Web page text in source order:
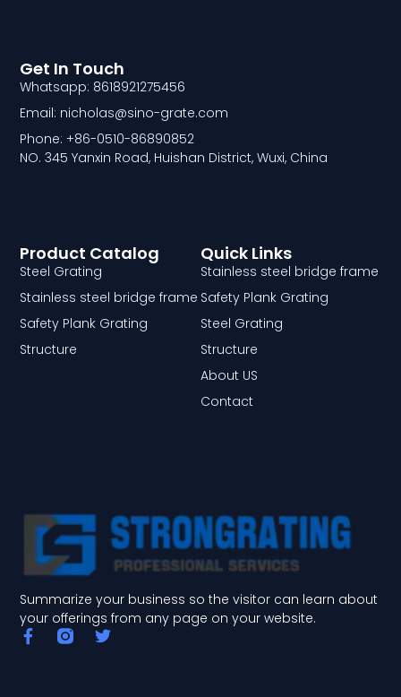
Summarize your business so the visitor can learn about
your offerings from any page on your website.
F
a
T
Quick Links
Stainless steel bridge frame
Safety Plank Grating
Steel Grating
Structure
About US
Contact
Product Catalog
Steel Grating
Stainless steel bridge frame
Safety Plank Grating
Structure
Get In Touch
Whatsapp: 8618921275456
Email: nicholas@sino-grate.com
Phone: +86-0510-86890852
NO. 345 Yanxin Road, Huishan District, Wuxi, China